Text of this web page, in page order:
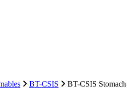
BT-CSIS BT-CSIS Stomach